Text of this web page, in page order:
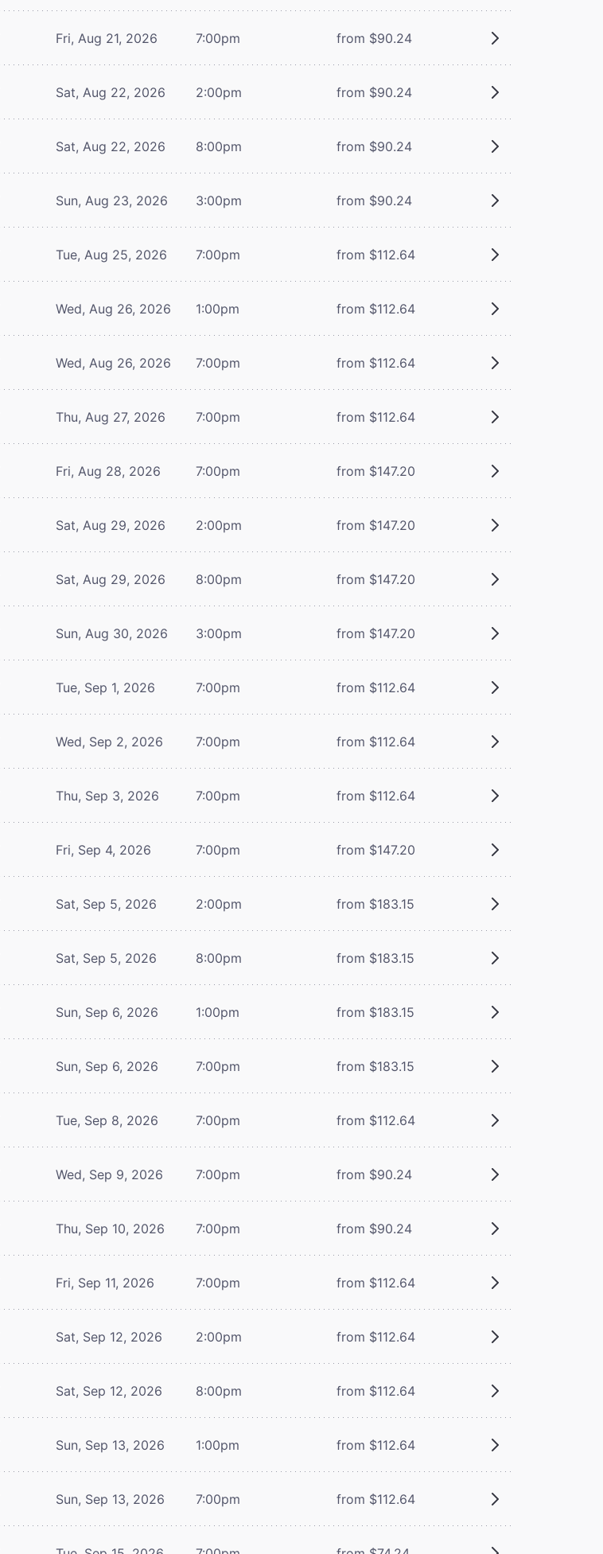
Fri, Aug 21, 2026 7:00pm from $90.24
Sat, Aug 22, 2026 2:00pm from $90.24
Sat, Aug 22, 2026 8:00pm from $90.24
Sun, Aug 23, 2026 3:00pm from $90.24
Tue, Aug 25, 2026 7:00pm from $112.64
Wed, Aug 26, 2026 1:00pm from $112.64
Wed, Aug 26, 2026 7:00pm from $112.64
Thu, Aug 27, 2026 7:00pm from $112.64
Fri, Aug 28, 2026 7:00pm from $147.20
Sat, Aug 29, 2026 2:00pm from $147.20
Sat, Aug 29, 2026 8:00pm from $147.20
Sun, Aug 30, 2026 3:00pm from $147.20
Tue, Sep 1, 2026 7:00pm from $112.64
Wed, Sep 2, 2026 7:00pm from $112.64
Thu, Sep 3, 2026 7:00pm from $112.64
Fri, Sep 4, 2026 7:00pm from $147.20
Sat, Sep 5, 2026 2:00pm from $183.15
Sat, Sep 5, 2026 8:00pm from $183.15
Sun, Sep 6, 2026 1:00pm from $183.15
Sun, Sep 6, 2026 7:00pm from $183.15
Tue, Sep 8, 2026 7:00pm from $112.64
Wed, Sep 9, 2026 7:00pm from $90.24
Thu, Sep 10, 2026 7:00pm from $90.24
Fri, Sep 11, 2026 7:00pm from $112.64
Sat, Sep 12, 2026 2:00pm from $112.64
Sat, Sep 12, 2026 8:00pm from $112.64
Sun, Sep 13, 2026 1:00pm from $112.64
Sun, Sep 13, 2026 7:00pm from $112.64